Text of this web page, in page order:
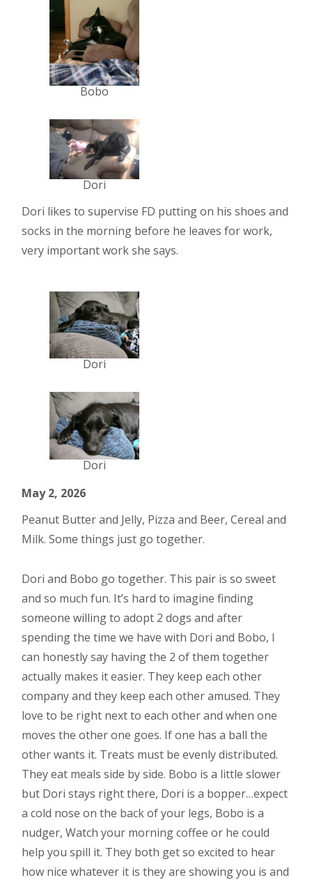
Bobo
Dori
Dori likes to supervise FD putting on his shoes and
socks in the morning before he leaves for work,
very important work she says.
Dori
Dori
May 2, 2026
Peanut Butter and Jelly, Pizza and Beer, Cereal and
Milk. Some things just go together.
Dori and Bobo go together. This pair is so sweet
and so much fun. It’s hard to imagine finding
someone willing to adopt 2 dogs and after
spending the time we have with Dori and Bobo, I
can honestly say having the 2 of them together
actually makes it easier. They keep each other
company and they keep each other amused. They
love to be right next to each other and when one
moves the other one goes. If one has a ball the
other wants it. Treats must be evenly distributed.
They eat meals side by side. Bobo is a little slower
but Dori stays right there, Dori is a bopper…expect
a cold nose on the back of your legs, Bobo is a
nudger, Watch your morning coffee or he could
help you spill it. They both get so excited to hear
how nice whatever it is they are showing you is and